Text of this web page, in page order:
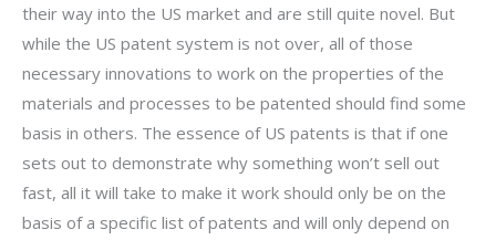
their way into the US market and are still quite novel. But
while the US patent system is not over, all of those
necessary innovations to work on the properties of the
materials and processes to be patented should find some
basis in others. The essence of US patents is that if one
sets out to demonstrate why something won’t sell out
fast, all it will take to make it work should only be on the
basis of a specific list of patents and will only depend on